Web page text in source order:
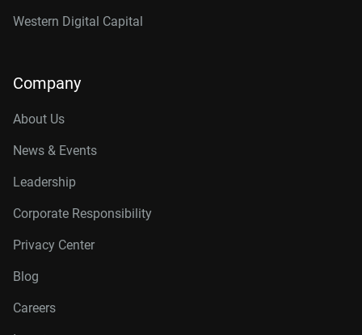
Western Digital Capital
Company
About Us
News & Events
Leadership
Corporate Responsibility
Privacy Center
Blog
Careers